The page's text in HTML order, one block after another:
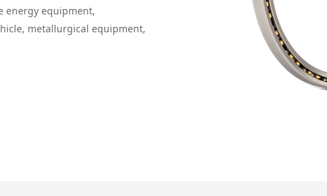
energy equipment,
metallurgical equipment,